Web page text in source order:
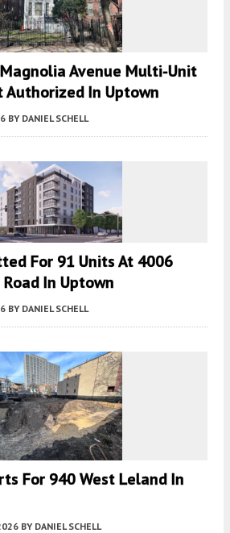
Avenue Multi-Unit
Authorized In Uptown
BY DANIEL SCHELL
For 91 Units At 4006
In Uptown
BY DANIEL SCHELL
For 940 West Leland In
BY DANIEL SCHELL